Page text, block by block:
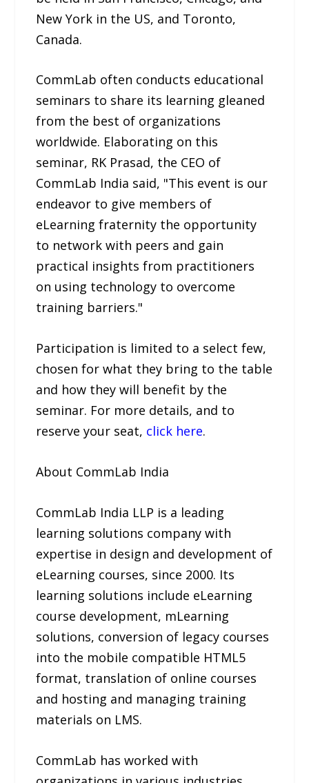
New York in the US, and Toronto,
Canada.
CommLab often conducts educational
seminars to share its learning gleaned
from the best of organizations
worldwide. Elaborating on this
seminar, RK Prasad, the CEO of
CommLab India said, "This event is our
endeavor to give members of
eLearning fraternity the opportunity
to network with peers and gain
practical insights from practitioners
on using technology to overcome
training barriers."
Participation is limited to a select few,
chosen for what they bring to the table
and how they will benefit by the
seminar. For more details, and to
reserve your seat, click here.
About CommLab India
CommLab India LLP is a leading
learning solutions company with
expertise in design and development of
eLearning courses, since 2000. Its
learning solutions include eLearning
course development, mLearning
solutions, conversion of legacy courses
into the mobile compatible HTML5
format, translation of online courses
and hosting and managing training
materials on LMS.
CommLab has worked with